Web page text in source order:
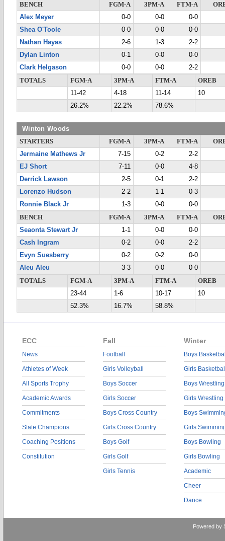
BENCH
FGM-A 3PM-A FTM-A
Alex Meyer
0-0 0-0
0-0
Shea O'Toole
0-0 0-0
0-0
Nathan Hayas
2-6 1-3
2-2
Dylan Linton
0-1 0-0
0-0
Clark Helgason
0-0 0-0
2-2
TOTALS
FGM-A 3PM-A FTM-A
OREB
11-42
4-18 11-14
10
26.2%
22.2% 78.6%
Winton Woods
STARTERS FGM-A 3PM-A FTM-A
Jermaine Mathews Jr
7-15 0-2
2-2
EJ Short
7-11 0-0
4-8
Derrick Lawson
2-5 0-1
2-2
Lorenzo Hudson
2-2 1-1
0-3
Ronnie Black Jr
1-3 0-0
0-0
BENCH
FGM-A 3PM-A FTM-A
Seaonta Stewart Jr
1-1 0-0
0-0
Cash Ingram
0-2 0-0
2-2
Evyn Suesberry
0-2 0-2
0-0
Aleu Aleu
3-3 0-0
0-0
TOTALS
FGM-A 3PM-A FTM-A
OREB
23-44
1-6 10-17
10
52.3%
16.7% 58.8%
ECC
News
Athletes of Week
All Sports Trophy
Academic Awards
Commitments
State Champions
Coaching Positions
Constitution
Fall
Football
Girls Volleyball
Boys Soccer
Girls Soccer
Boys Cross Country
Girls Cross Country
Boys Golf
Girls Golf
Girls Tennis
Winter
Boys
Girls
Boys Wrestling
Girls Wrestling
Boys
Girls
Boys Bowling
Girls Bowling
Academic
Cheer
Dance
Powered by